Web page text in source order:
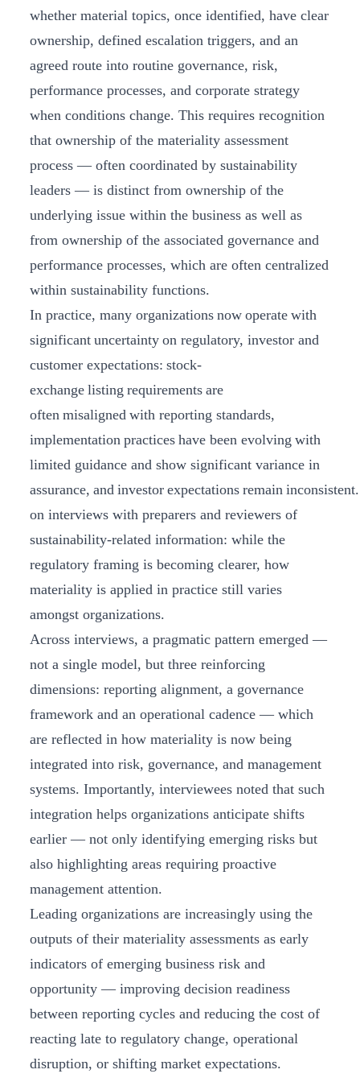
whether material topics, once identified, have clear
ownership, defined escalation triggers, and an
agreed route into routine governance, risk,
performance processes, and corporate strategy
when conditions change. This requires recognition
that ownership of the materiality assessment
process — often coordinated by sustainability
leaders — is distinct from ownership of the
underlying issue within the business as well as
from ownership of the associated governance and
performance processes, which are often centralized
within sustainability functions.
In practice, many organizations now operate with
significant uncertainty on regulatory, investor and
customer expectations: stock-
exchange listing requirements are
often misaligned with reporting standards,
implementation practices have been evolving with
limited guidance and show significant variance in
assurance, and investor expectations remain
on interviews with preparers and reviewers of
sustainability-related information: while the
regulatory framing is becoming clearer, how
materiality is applied in practice still varies
amongst organizations.
Across interviews, a pragmatic pattern emerged —
not a single model, but three reinforcing
dimensions: reporting alignment, a governance
framework and an operational cadence — which
are reflected in how materiality is now being
integrated into risk, governance, and management
systems. Importantly, interviewees noted that such
integration helps organizations anticipate shifts
earlier — not only identifying emerging risks but
also highlighting areas requiring proactive
management attention.
Leading organizations are increasingly using the
outputs of their materiality assessments as early
indicators of emerging business risk and
opportunity — improving decision readiness
between reporting cycles and reducing the cost of
reacting late to regulatory change, operational
disruption, or shifting market expectations.